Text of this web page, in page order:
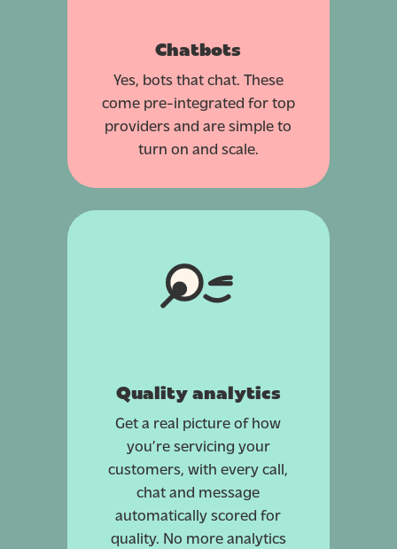
Chatbots
Yes, bots that chat. These
come pre-integrated for top
providers and are simple to
turn on and scale.
Quality analytics
Get a real picture of how
you’re servicing your
customers, with every call,
chat and message
automatically scored for
quality. No more analytics